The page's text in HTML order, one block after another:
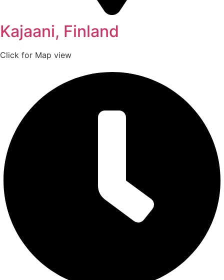
Kajaani, Finland
Click for Map view